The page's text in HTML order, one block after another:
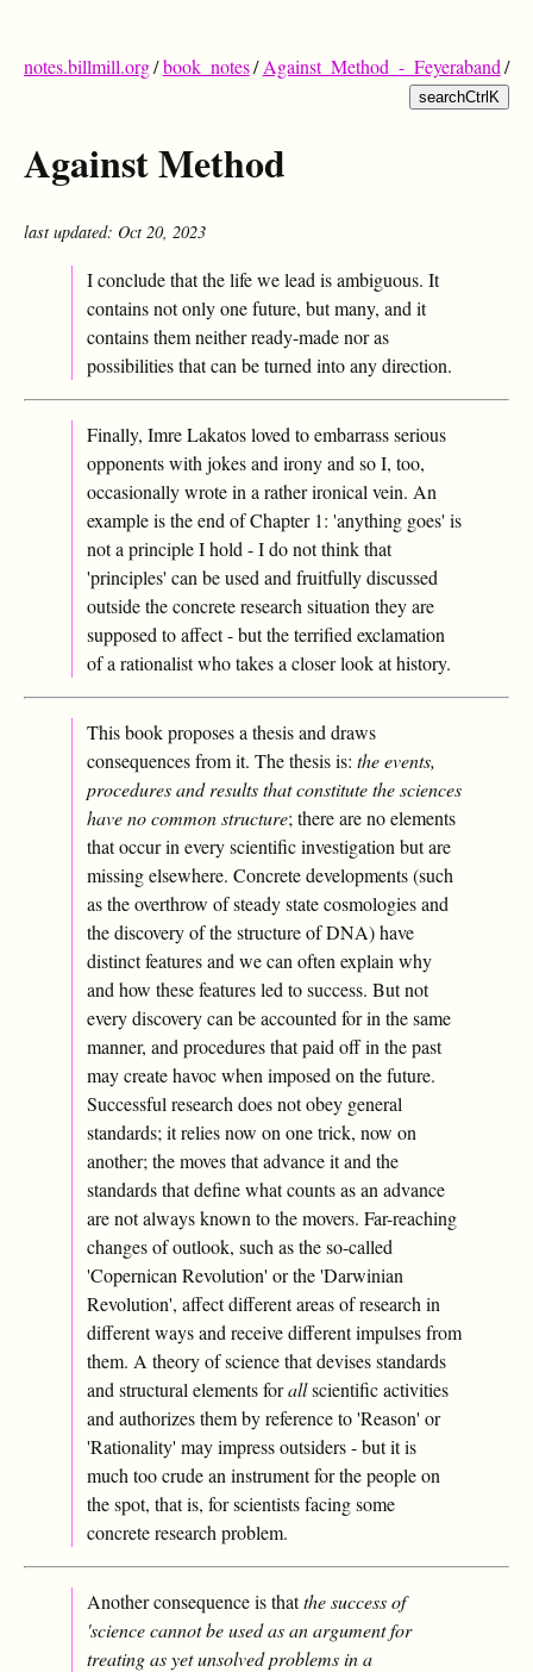
notes.billmill.org/book_notes/ Against_Method_-_Feyeraband/
searchCtrl K
Against Method
last updated: Oct 20, 2023
I conclude that the life we lead is ambiguous. It
contains not only one future, but many, and it
contains them neither ready-made nor as
possibilities that can be turned into any direction.
Finally, Imre Lakatos loved to embarrass serious
opponents with jokes and irony and so I, too,
occasionally wrote in a rather ironical vein. An
example is the end of Chapter 1: 'anything goes' is
not a principle I hold - I do not think that
'principles' can be used and fruitfully discussed
outside the concrete research situation they are
supposed to affect - but the terrified exclamation
of a rationalist who takes a closer look at history.
This book proposes a thesis and draws
consequences from it. The thesis is: the events,
procedures and results that constitute the sciences
have no common structure; there are no elements
that occur in every scientific investigation but are
missing elsewhere. Concrete developments (such
as the overthrow of steady state cosmologies and
the discovery of the structure of DNA) have
distinct features and we can often explain why
and how these features led to success. But not
every discovery can be accounted for in the same
manner, and procedures that paid off in the past
may create havoc when imposed on the future.
Successful research does not obey general
standards; it relies now on one trick, now on
another; the moves that advance it and the
standards that define what counts as an advance
are not always known to the movers. Far-reaching
changes of outlook, such as the so-called
'Copernican Revolution' or the 'Darwinian
Revolution', affect different areas of research in
different ways and receive different impulses from
them. A theory of science that devises standards
and structural elements forallscientific activities
and authorizes them by reference to 'Reason' or
'Rationality' may impress outsiders - but it is
much too crude an instrument for the people on
the spot, that is, for scientists facing some
concrete research problem.
Another consequence is thatthe success of
'science cannot be used as an argument for
treating as yet unsolved problems in a